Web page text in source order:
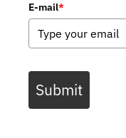
E-mail*
Submit